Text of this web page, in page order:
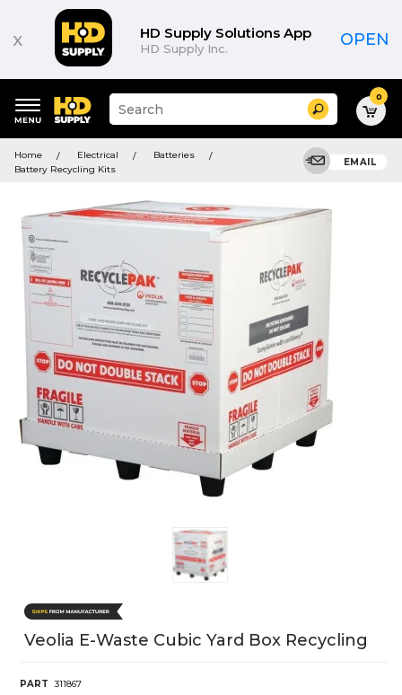
x HD Supply Solutions App
HD Supply Inc. OPEN
keywords
menu
Suggested
site
and
search
menu
Search 0
Home Electrical
Batteries
Battery Recycling Kits
EMAIL
Veolia E-Waste Cubic Yard Box Recycling
PART
311867